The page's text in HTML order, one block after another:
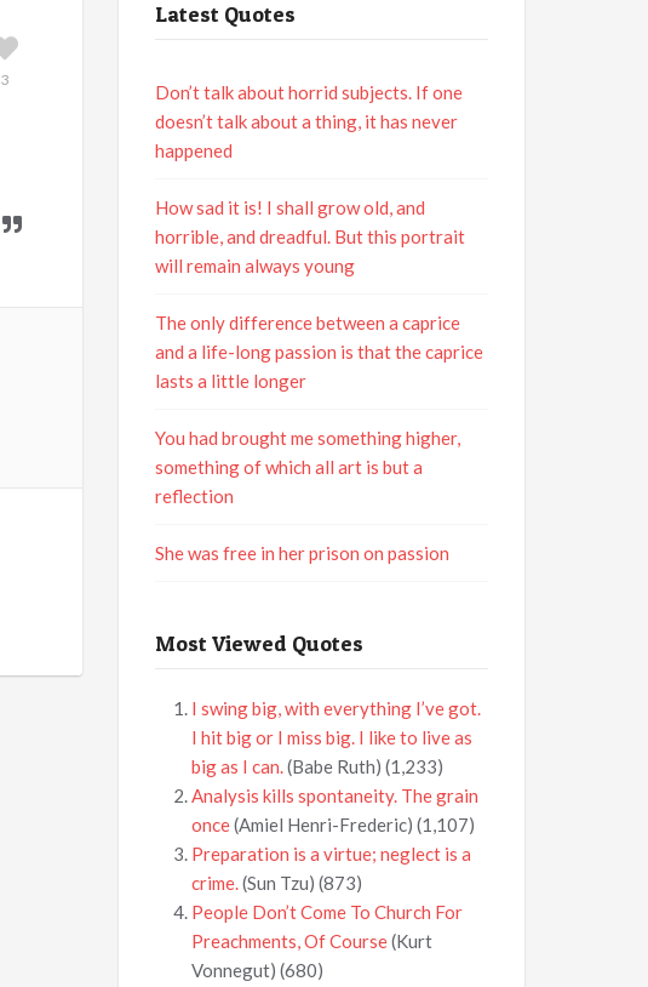
3
Latest Quotes
Don’t talk about horrid subjects. If one
doesn’t talk about a thing, it has never
happened
How sad it is! I shall grow old, and
horrible, and dreadful. But this portrait
will remain always young
The only difference between a caprice
and a life-long passion is that the caprice
lasts a little longer
You had brought me something higher,
something of which all art is but a
reflection
She was free in her prison on passion
Most Viewed Quotes
I swing big, with everything I’ve got.
I hit big or I miss big. I like to live as
big as I can.(Babe Ruth) (1,233)
Analysis kills spontaneity. The grain
once(Amiel Henri-Frederic) (1,107)
Preparation is a virtue; neglect is a
crime.(Sun Tzu) (873)
People Don’t Come To Church For
Preachments, Of Course(Kurt
Vonnegut) (680)